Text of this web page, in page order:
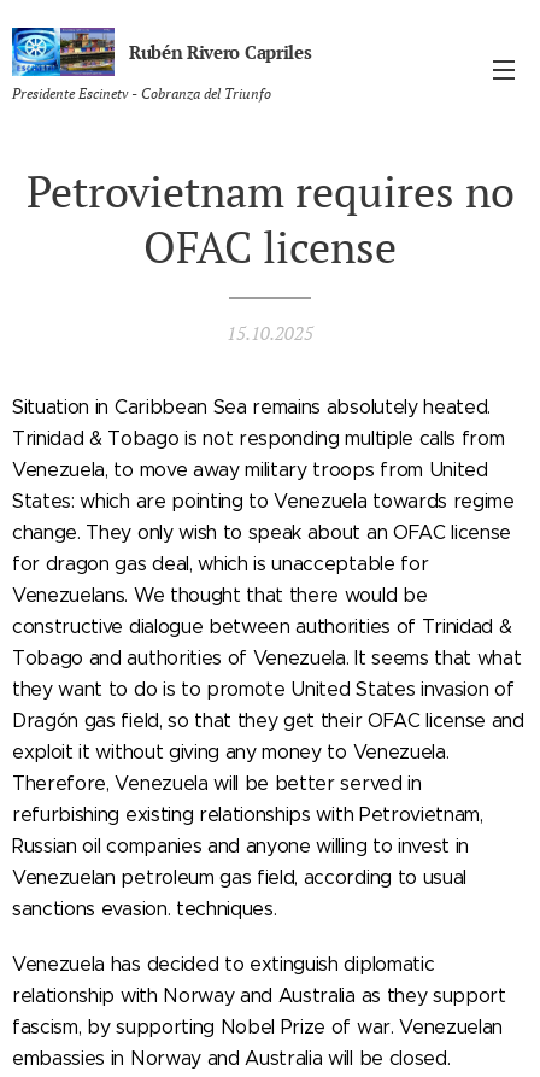
Rubén Rivero Capriles
Presidente Escinetv - Cobranza del Triunfo
Petrovietnam requires no
OFAC license
15.10.2025
Situation in Caribbean Sea remains absolutely heated.
Trinidad & Tobago is not responding multiple calls from
Venezuela, to move away military troops from United
States: which are pointing to Venezuela towards regime
change. They only wish to speak about an OFAC license
for dragon gas deal, which is unacceptable for
Venezuelans. We thought that there would be
constructive dialogue between authorities of Trinidad &
Tobago and authorities of Venezuela. It seems that what
they want to do is to promote United States invasion of
Dragón gas field, so that they get their OFAC license and
exploit it without giving any money to Venezuela.
Therefore, Venezuela will be better served in
refurbishing existing relationships with Petrovietnam,
Russian oil companies and anyone willing to invest in
Venezuelan petroleum gas field, according to usual
sanctions evasion. techniques.
Venezuela has decided to extinguish diplomatic
relationship with Norway and Australia as they support
fascism, by supporting Nobel Prize of war. Venezuelan
embassies in Norway and Australia will be closed.